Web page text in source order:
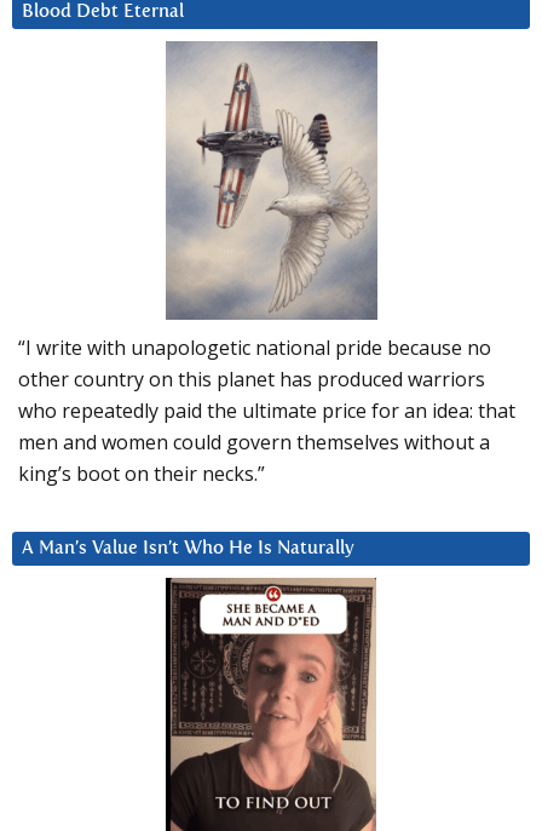
Blood Debt Eternal
“I write with unapologetic national pride because no
other country on this planet has produced warriors
who repeatedly paid the ultimate price for an idea: that
men and women could govern themselves without a
king’s boot on their necks.”
A Man’s Value Isn’t Who He Is Naturally